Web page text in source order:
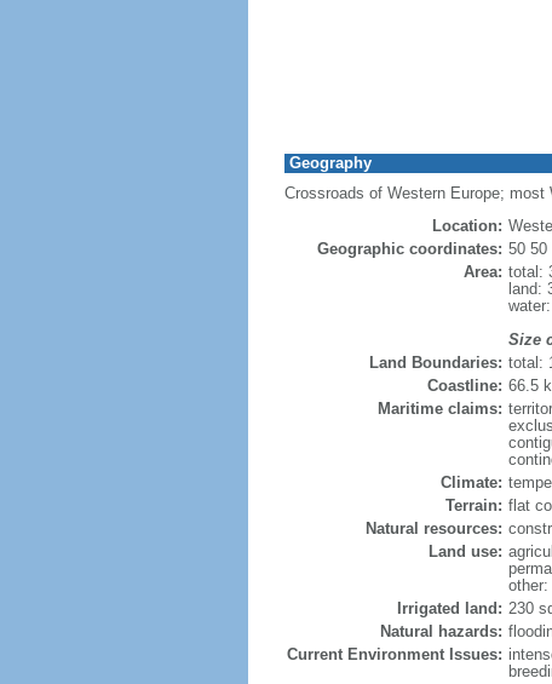
Geography
Crossroads of Western Europe;
Location:
Geographic coordinates: 50 50
Area: total:
land:
Size
Land Boundaries: total:
Coastline: 66.5
Maritime claims:
Climate:
Terrain: flat
Natural resources:
Land use:
other:
Irrigated land: 230
Natural hazards:
Current Environment Issues: